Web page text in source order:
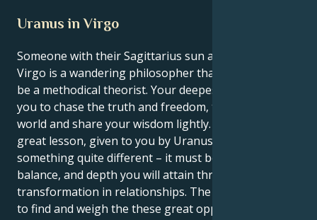
Uranus in Virgo
Someone with their Sagittarius sun and a Uranus in
Virgo is a wandering philosopher that must learn to
be a methodical theorist. Your deepest instincts tell
you to chase the truth and freedom, to explore the
world and share your wisdom lightly. But your life’s
great lesson, given to you by Uranus, is to make
something quite different – it must be the structure,
balance, and depth you will attain through profound
transformation in relationships. The way they seek
to find and weigh the these great opportunities